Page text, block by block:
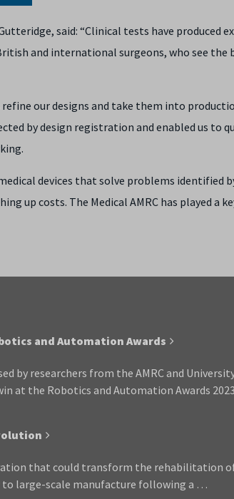
said: “Clinical tests have produced
and international surgeons, who see
refine our designs and take them into
by design registration and enabled us to
devices that solve problems identified
up costs. The Medical AMRC has played a
and Automation Awards
by researchers from the AMRC and
at the Robotics and Automation Awards 2023
that could transform the rehabilitation
to large-scale manufacture following a …